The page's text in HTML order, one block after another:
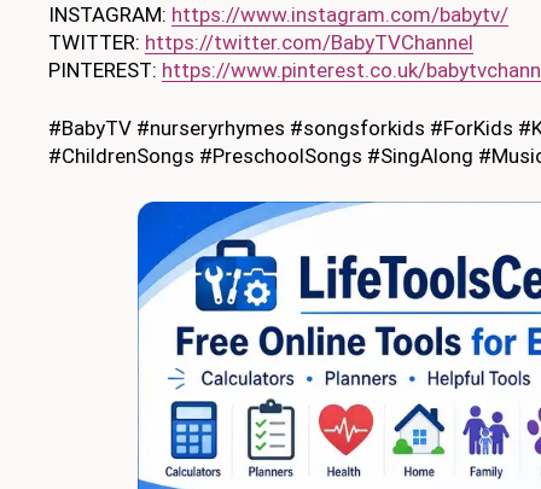
INSTAGRAM: https://www.instagram.com/babytv/
TWITTER: https://twitter.com/BabyTVChannel
PINTEREST: https://www.pinterest.co.uk/
#BabyTV #nurseryrhymes #songsforkids #ForKids
#ChildrenSongs #PreschoolSongs #SingAlong